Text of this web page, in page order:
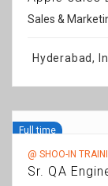
Sales &
Hyderabad,
Full time
@ SHOO-IN
Sr. QA